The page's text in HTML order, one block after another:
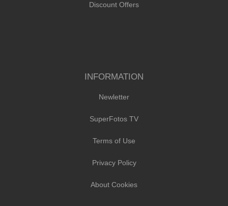
Discount Offers
INFORMATION
Newletter
SuperFotos TV
Terms of Use
Privacy Policy
About Cookies